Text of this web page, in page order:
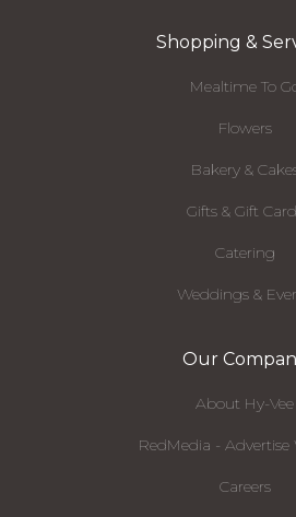
Shopping &
Mealtime To
Flowers
Bakery &
Gifts & Gift
Catering
Weddings &
Our
About Hy-Vee
RedMedia - Advertise
Careers